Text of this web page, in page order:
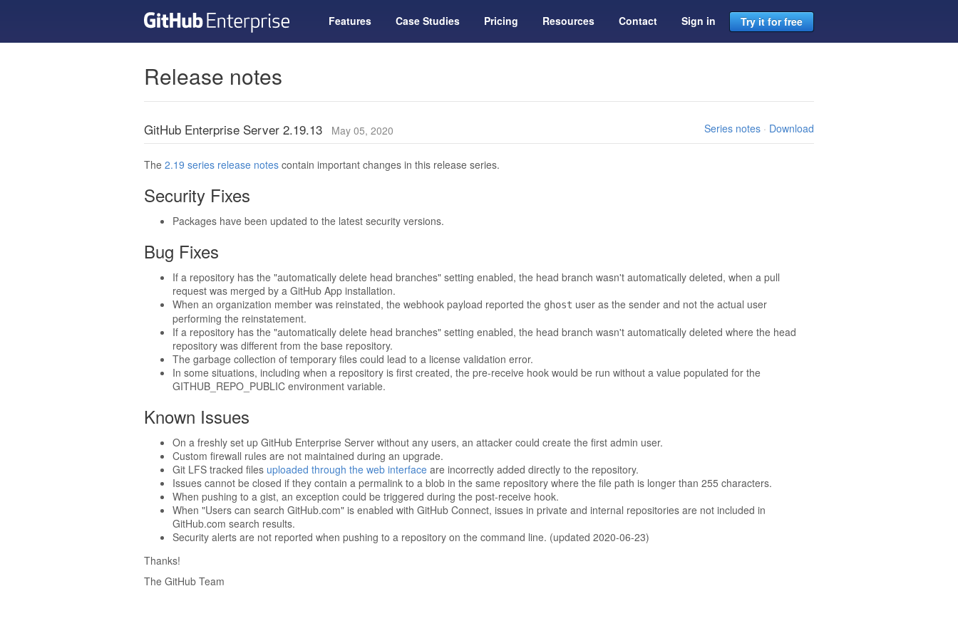
Features Case Studies Pricing Resources Contact Sign in Try it for free
Release notes
GitHub Enterprise Server 2.19.13 May 05, 2020 Series notes · Download
The 2.19 series release notes contain important changes in this release series.
Security Fixes
Packages have been updated to the latest security versions.
Bug Fixes
If a repository has the "automatically delete head branches" setting enabled, the head branch wasn't automatically deleted, when a pull
request was merged by a GitHub App installation.
When an organization member was reinstated, the webhook payload reported the ghost user as the sender and not the actual user
performing the reinstatement.
If a repository has the "automatically delete head branches" setting enabled, the head branch wasn't automatically deleted where the head
repository was different from the base repository.
The garbage collection of temporary files could lead to a license validation error.
In some situations, including when a repository is first created, the pre-receive hook would be run without a value populated for the
GITHUB_REPO_PUBLIC environment variable.
Known Issues
On a freshly set up GitHub Enterprise Server without any users, an attacker could create the first admin user.
Custom firewall rules are not maintained during an upgrade.
Git LFS tracked files uploaded through the web interface are incorrectly added directly to the repository.
Issues cannot be closed if they contain a permalink to a blob in the same repository where the file path is longer than 255 characters.
When pushing to a gist, an exception could be triggered during the post-receive hook.
When "Users can search GitHub.com" is enabled with GitHub Connect, issues in private and internal repositories are not included in
GitHub.com search results.
Security alerts are not reported when pushing to a repository on the command line. (updated 2020-06-23)
Thanks!
The GitHub Team